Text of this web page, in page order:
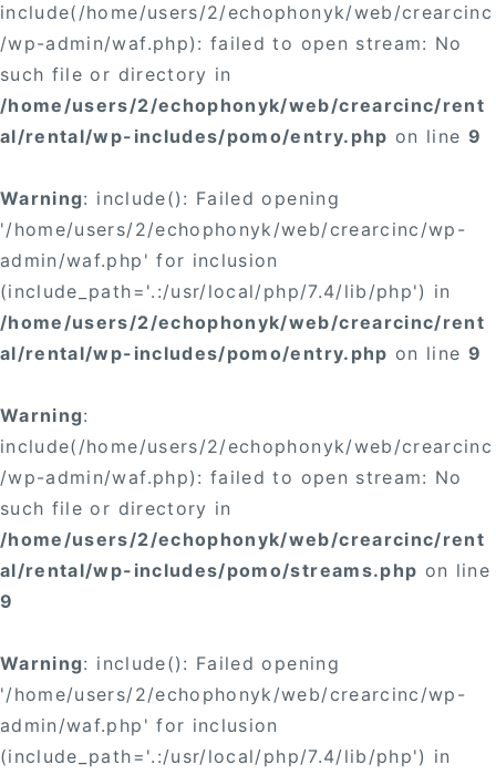
include(/home/users/2/echophonyk/web/crearcinc
/wp-admin/waf.php): failed to open stream: No
such file or directory in
/home/users/2/echophonyk/web/crearcinc/rent
al/rental/wp-includes/pomo/entry.php on line 9
Warning: include(): Failed opening
'/home/users/2/echophonyk/web/crearcinc/wp-
admin/waf.php' for inclusion
(include_path='.:/usr/local/php/7.4/lib/php') in
/home/users/2/echophonyk/web/crearcinc/rent
al/rental/wp-includes/pomo/entry.php on line 9
Warning:
include(/home/users/2/echophonyk/web/crearcinc
/wp-admin/waf.php): failed to open stream: No
such file or directory in
/home/users/2/echophonyk/web/crearcinc/rent
al/rental/wp-includes/pomo/streams.php on line
9
Warning: include(): Failed opening
'/home/users/2/echophonyk/web/crearcinc/wp-
admin/waf.php' for inclusion
(include_path='.:/usr/local/php/7.4/lib/php') in